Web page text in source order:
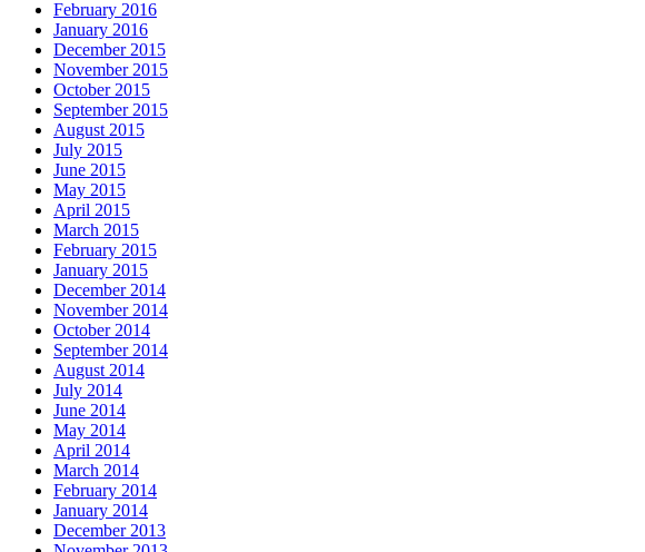
February 2016
January 2016
December 2015
November 2015
October 2015
September 2015
August 2015
July 2015
June 2015
May 2015
April 2015
March 2015
February 2015
January 2015
December 2014
November 2014
October 2014
September 2014
August 2014
July 2014
June 2014
May 2014
April 2014
March 2014
February 2014
January 2014
December 2013